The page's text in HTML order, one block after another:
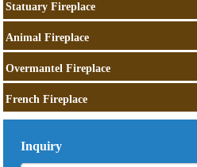
Statuary Fireplace
Animal Fireplace
Overmantel Fireplace
French Fireplace
Inquiry